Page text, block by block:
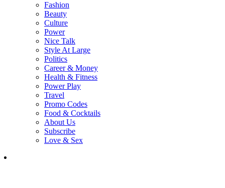
Fashion
Beauty
Culture
Power
Nice Talk
Style At Large
Politics
Career & Money
Health & Fitness
Power Play
Travel
Promo Codes
Food & Cocktails
About Us
Subscribe
Love & Sex